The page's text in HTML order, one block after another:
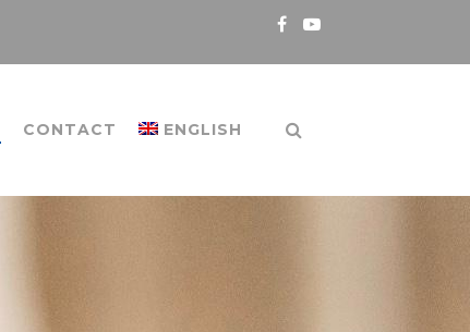
CONTACT ENGLISH